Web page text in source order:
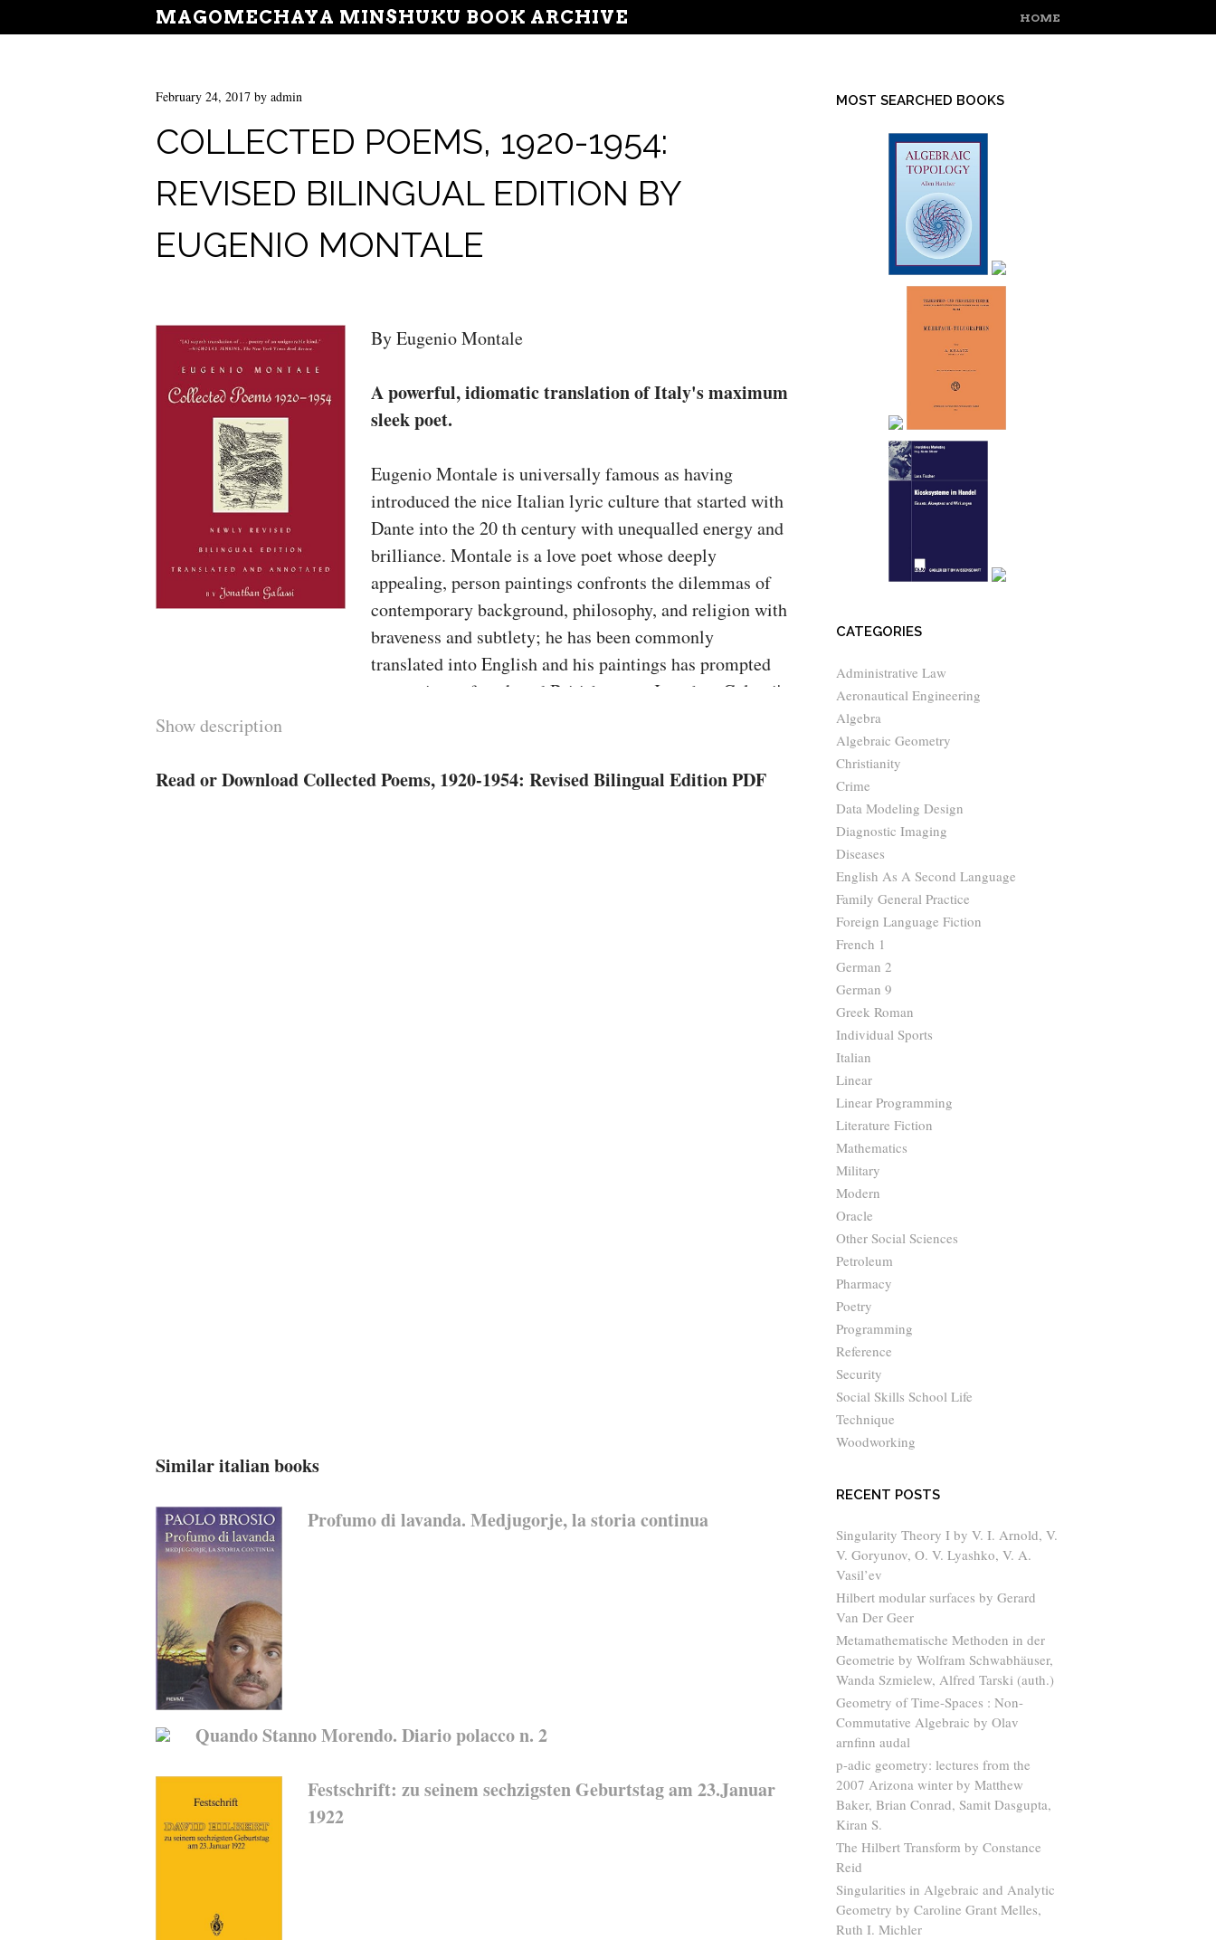
MAGOMECHAYA MINSHUKU BOOK ARCHIVE MENU
SKIP TO CONTENT
HOME
February 24, 2017 by admin
COLLECTED POEMS, 1920-1954:
REVISED BILINGUAL EDITION BY
EUGENIO MONTALE
By Eugenio Montale
A powerful, idiomatic translation of Italy's maximum
sleek poet.
Eugenio Montale is universally famous as having
introduced the nice Italian lyric culture that started with
Dante into the 20 th century with unequalled energy and
brilliance. Montale is a love poet whose deeply
appealing, person paintings confronts the dilemmas of
contemporary background, philosophy, and religion with
braveness and subtlety; he has been commonly
translated into English and his paintings has prompted
generations of yank and British poets. Jonathan Galassi's
much convincing but, and his huge notes speak about
Show description
Read or Download Collected Poems, 1920-1954: Revised Bilingual Edition PDF
Similar italian books
Profumo di lavanda. Medjugorje, la storia continua
Quando Stanno Morendo. Diario polacco n. 2
Festschrift: zu seinem sechzigsten Geburtstag am 23.Januar
1922
MOST SEARCHED BOOKS
CATEGORIES
Administrative Law
Aeronautical Engineering
Algebra
Algebraic Geometry
Christianity
Crime
Data Modeling Design
Diagnostic Imaging
Diseases
English As A Second Language
Family General Practice
Foreign Language Fiction
French 1
German 2
German 9
Greek Roman
Individual Sports
Italian
Linear
Linear Programming
Literature Fiction
Mathematics
Military
Modern
Oracle
Other Social Sciences
Petroleum
Pharmacy
Poetry
Programming
Reference
Security
Social Skills School Life
Technique
Woodworking
RECENT POSTS
Singularity Theory I by V. I. Arnold, V.
V. Goryunov, O. V. Lyashko, V. A.
Vasil’ev
Hilbert modular surfaces by Gerard
Van Der Geer
Metamathematische Methoden in der
Geometrie by Wolfram Schwabhäuser,
Wanda Szmielew, Alfred Tarski (auth.)
Geometry of Time-Spaces : Non-
Commutative Algebraic by Olav
arnfinn audal
p-adic geometry: lectures from the
2007 Arizona winter by Matthew
Baker, Brian Conrad, Samit Dasgupta,
Kiran S.
The Hilbert Transform by Constance
Reid
Singularities in Algebraic and Analytic
Geometry by Caroline Grant Melles,
Ruth I. Michler